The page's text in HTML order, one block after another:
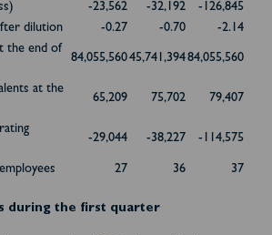
-23,562 -32,192
-126,845
dilution
-0.27 -0.70
-2.14
the end of
84,055,56045,741,39484,055,560
at the
65,209 75,702 79,407
-29,044 -38,227 -114,575
27 36 37
during the first quarter